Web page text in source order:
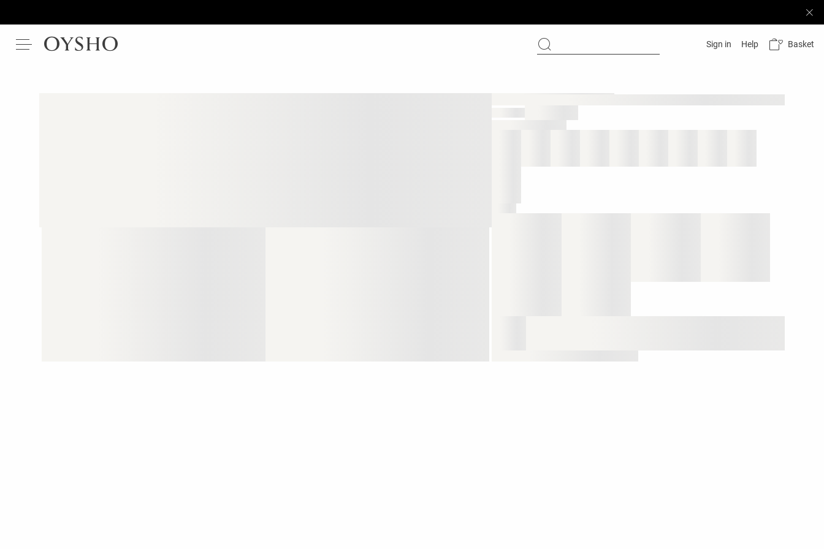
Sign in Help Basket